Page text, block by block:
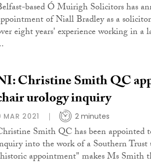
based Ó Muirigh Solicitors has
of Niall Bradley as a
eight years' experience working in a
Christine Smith QC
urology inquiry
MAR 2021 2 minutes
Smith QC has been appointed
into the work of a Southern Trust
appointment" makes Ms Smith